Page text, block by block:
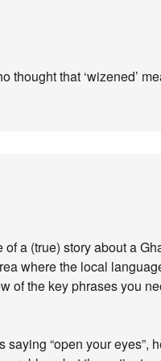
thought that ‘wizened’
of a (true) story about a
where the local
of the key phrases you
saying “open your eyes”,